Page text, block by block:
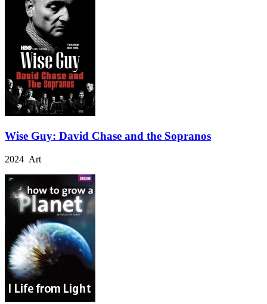
Wise Guy: David Chase and the Sopranos
2024 Art